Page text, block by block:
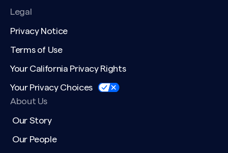
Legal
Privacy Notice
Terms of Use
Your California Privacy Rights
Your Privacy Choices
About Us
Our Story
Our People